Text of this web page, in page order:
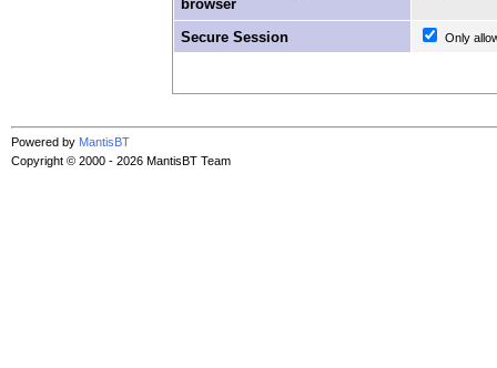
browser
Secure Session
Only
Powered by MantisBT
Copyright © 2000 - 2026 MantisBT Team